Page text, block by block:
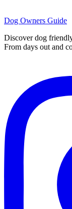
Dog Owners Guide
Discover dog
From days out and